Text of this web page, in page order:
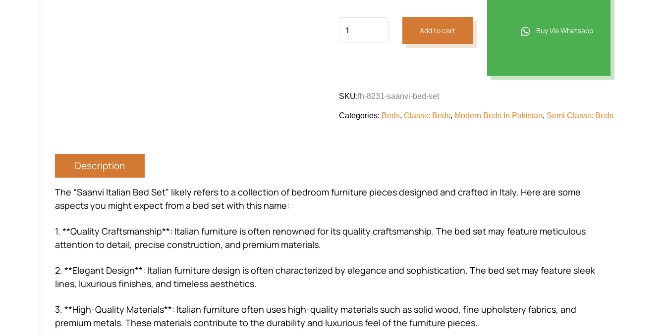
Add to cart Buy Via Whatsapp
SKU:fh-8231-saanvi-bed-set
Categories: Beds, Classic Beds, Modern Beds In Pakistan, Semi Classic Beds
Description
The “Saanvi Italian Bed Set” likely refers to a collection of bedroom furniture pieces designed and crafted in Italy. Here are some
aspects you might expect from a bed set with this name:
1. **Quality Craftsmanship**: Italian furniture is often renowned for its quality craftsmanship. The bed set may feature meticulous
attention to detail, precise construction, and premium materials.
2. **Elegant Design**: Italian furniture design is often characterized by elegance and sophistication. The bed set may feature sleek
lines, luxurious finishes, and timeless aesthetics.
3. **High-Quality Materials**: Italian furniture often uses high-quality materials such as solid wood, fine upholstery fabrics, and
premium metals. These materials contribute to the durability and luxurious feel of the furniture pieces.